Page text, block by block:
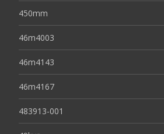
450mm
46m4003
46m4143
46m4167
483913-001